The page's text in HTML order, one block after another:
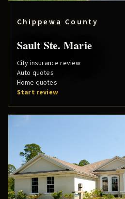
Chippewa County
Sault Ste. Marie
City insurance review
Auto quotes
Home quotes
Start review